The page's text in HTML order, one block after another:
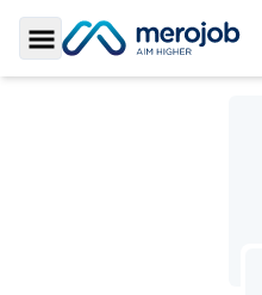
Toggle Sidebar